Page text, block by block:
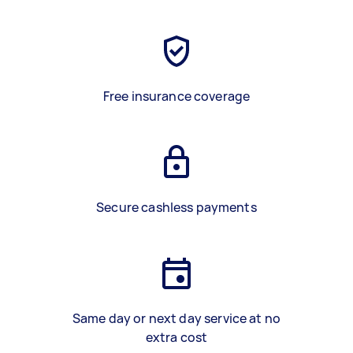
Free insurance coverage
Secure cashless payments
Same day or next day service at no
extra cost